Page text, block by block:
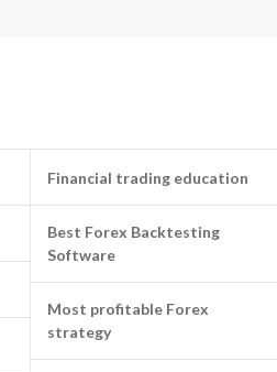
Financial trading education
Best Forex Backtesting
Software
Most profitable Forex
strategy